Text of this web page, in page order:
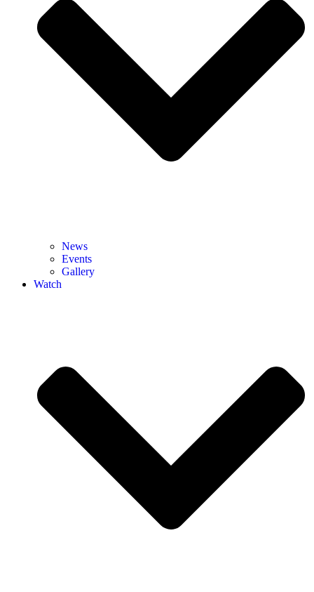
News
Events
Gallery
Watch